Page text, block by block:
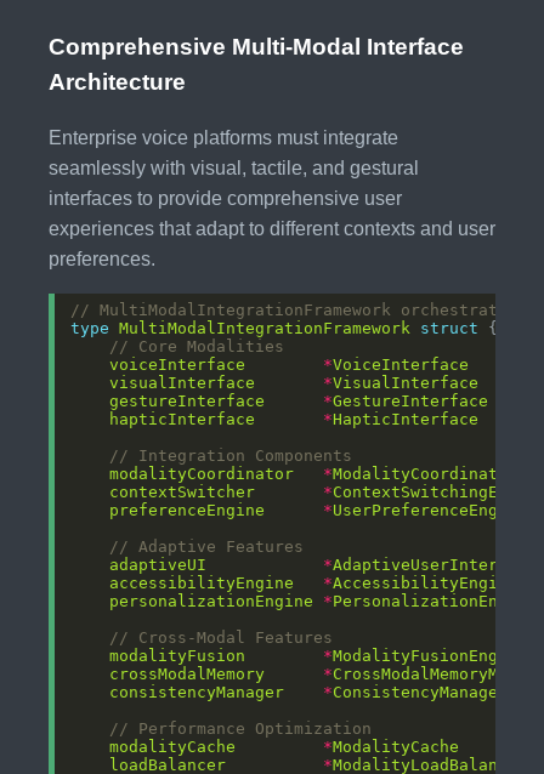
Comprehensive Multi-Modal Interface
Architecture
Enterprise voice platforms must integrate
seamlessly with visual, tactile, and gestural
interfaces to provide comprehensive user
experiences that adapt to different contexts and user
preferences.
// MultiModalIntegrationFramework
type
MultiModalIntegrationFramework struct
// Core Modalities
voiceInterface
*VoiceInterface
visualInterface
*VisualInterface
gestureInterface
*GestureInterface
hapticInterface
*HapticInterface
// Integration Components
modalityCoordinator
*ModalityCoordinator
contextSwitcher
*
preferenceEngine
*UserPreferenceEngine
// Adaptive Features
adaptiveUI
*AdaptiveUserInterface
accessibilityEngine
*AccessibilityEngine
personalizationEngine
*PersonalizationEngine
// Cross-Modal Features
modalityFusion
*ModalityFusionEngine
crossModalMemory
*
consistencyManager
*ConsistencyManager
// Performance Optimization
modalityCache
*ModalityCache
loadBalancer
*ModalityLoadBalancer